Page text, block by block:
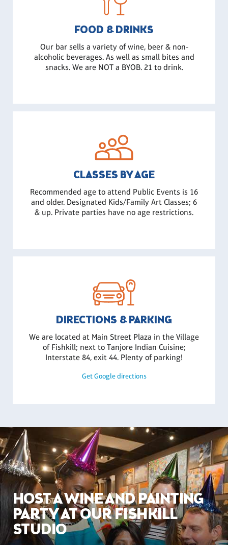
FOOD & DRINKS
Our bar sells a variety of wine, beer & non-
alcoholic beverages. As well as small bites and
snacks. We are NOT a BYOB. 21 to drink.
CLASSES BY AGE
Recommended age to attend Public Events is 16
and older. Designated Kids/Family Art Classes; 6
& up. Private parties have no age restrictions.
DIRECTIONS & PARKING
We are located at Main Street Plaza in the Village
of Fishkill; next to Tanjore Indian Cuisine;
Interstate 84, exit 44. Plenty of parking!
Get Google directions
HOST A WINE AND PAINTING
PARTY AT OUR FISHKILL
STUDIO